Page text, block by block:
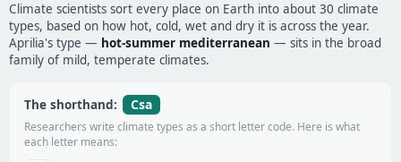
Climate scientists sort every place on Earth into about 30 climate
types, based on how hot, cold, wet and dry it is across the year.
Aprilia's type — hot-summer mediterranean — sits in the broad
family of mild, temperate climates.
The shorthand: Csa
Researchers write climate types as a short letter code. Here is what
each letter means: